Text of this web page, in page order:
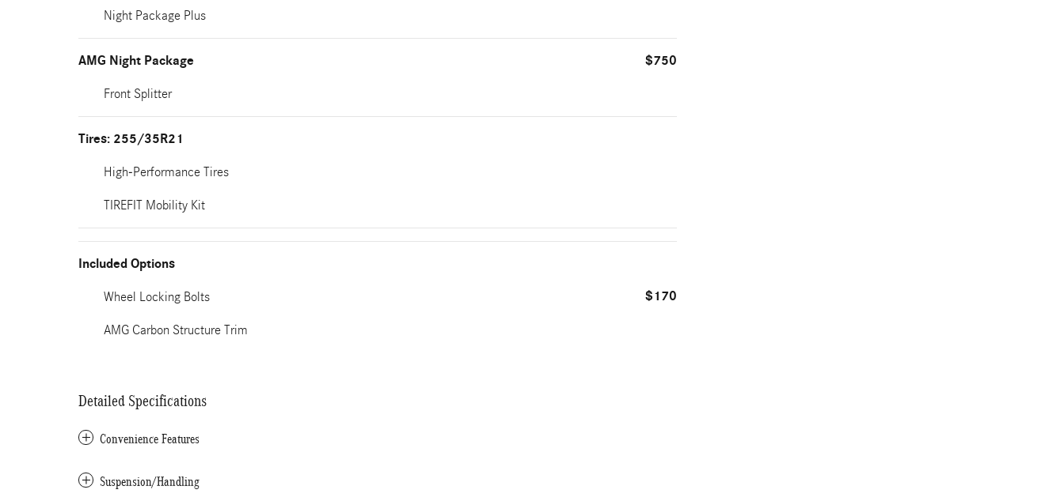
Night Package Plus
AMG Night Package $750
Front Splitter
Tires: 255/35R21
High-Performance Tires
TIREFIT Mobility Kit
Included Options
Wheel Locking Bolts $170
AMG Carbon Structure Trim
Detailed Specifications
Convenience Features
Suspension/Handling